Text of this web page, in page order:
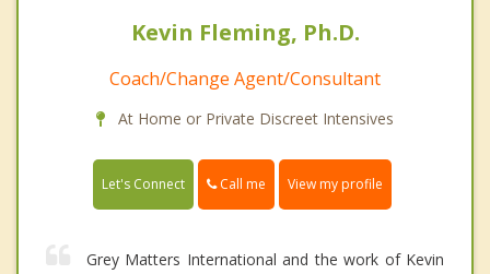
Kevin Fleming, Ph.D.
Coach/Change Agent/Consultant
At Home or Private Discreet Intensives
Let's Connect Call me View my profile
Grey Matters International and the work of Kevin